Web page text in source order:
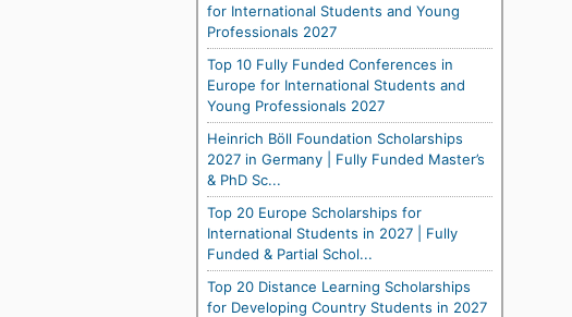
for International Students and Young
Professionals 2027
Top 10 Fully Funded Conferences in
Europe for International Students and
Young Professionals 2027
Heinrich Böll Foundation Scholarships
2027 in Germany | Fully Funded Master’s
& PhD Sc...
Top 20 Europe Scholarships for
International Students in 2027 | Fully
Funded & Partial Schol...
Top 20 Distance Learning Scholarships
for Developing Country Students in 2027